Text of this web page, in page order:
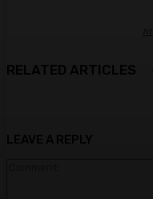
RELATED ARTICLES